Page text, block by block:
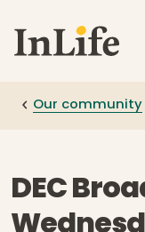
Our community
DEC